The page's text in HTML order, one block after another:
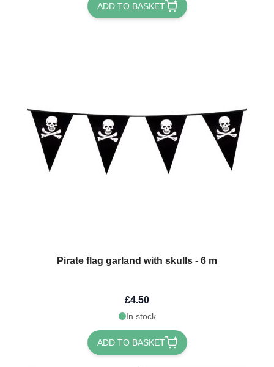
ADD TO BASKET
Pirate flag garland with skulls - 6 m
£4.50
In stock
ADD TO BASKET